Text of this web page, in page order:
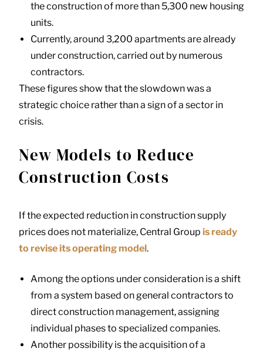
the construction of more than 5,300 new housing
units.
Currently, around 3,200 apartments are already
under construction, carried out by numerous
contractors.
These figures show that the slowdown was a
strategic choice rather than a sign of a sector in
crisis.
New Models to Reduce
Construction Costs
If the expected reduction in construction supply
prices does not materialize, Central Group is ready
to revise its operating model .
Among the options under consideration is a shift
from a system based on general contractors to
direct construction management, assigning
individual phases to specialized companies.
Another possibility is the acquisition of a